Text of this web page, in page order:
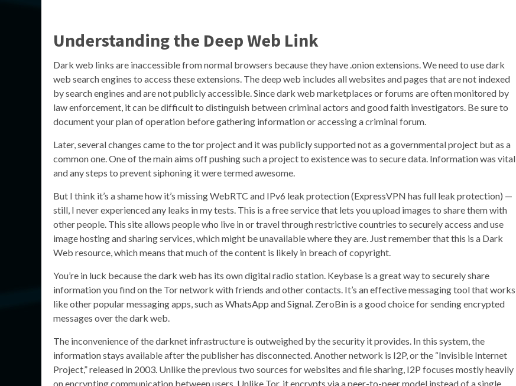
Understanding the Deep Web Link
Dark web links are inaccessible from normal browsers because they have .onion extensions. We need to use dark
web search engines to access these extensions. The deep web includes all websites and pages that are not indexed
by search engines and are not publicly accessible. Since dark web marketplaces or forums are often monitored by
law enforcement, it can be difficult to distinguish between criminal actors and good faith investigators. Be sure to
document your plan of operation before gathering information or accessing a criminal forum.
Later, several changes came to the tor project and it was publicly supported not as a governmental project but as a
common one. One of the main aims off pushing such a project to existence was to secure data. Information was vital
and any steps to prevent siphoning it were termed awesome.
But I think it’s a shame how it’s missing WebRTC and IPv6 leak protection (ExpressVPN has full leak protection) —
still, I never experienced any leaks in my tests. This is a free service that lets you upload images to share them with
other people. This site allows people who live in or travel through restrictive countries to securely access and use
image hosting and sharing services, which might be unavailable where they are. Just remember that this is a Dark
Web resource, which means that much of the content is likely in breach of copyright.
You’re in luck because the dark web has its own digital radio station. Keybase is a great way to securely share
information you find on the Tor network with friends and other contacts. It’s an effective messaging tool that works
like other popular messaging apps, such as WhatsApp and Signal. ZeroBin is a good choice for sending encrypted
messages over the dark web.
The inconvenience of the darknet infrastructure is outweighed by the security it provides. In this system, the
information stays available after the publisher has disconnected. Another network is I2P, or the “Invisible Internet
Project,” released in 2003. Unlike the previous two sources for websites and file sharing, I2P focuses mostly heavily
on encrypting communication between users. Unlike Tor, it encrypts via a peer-to-peer model instead of a single